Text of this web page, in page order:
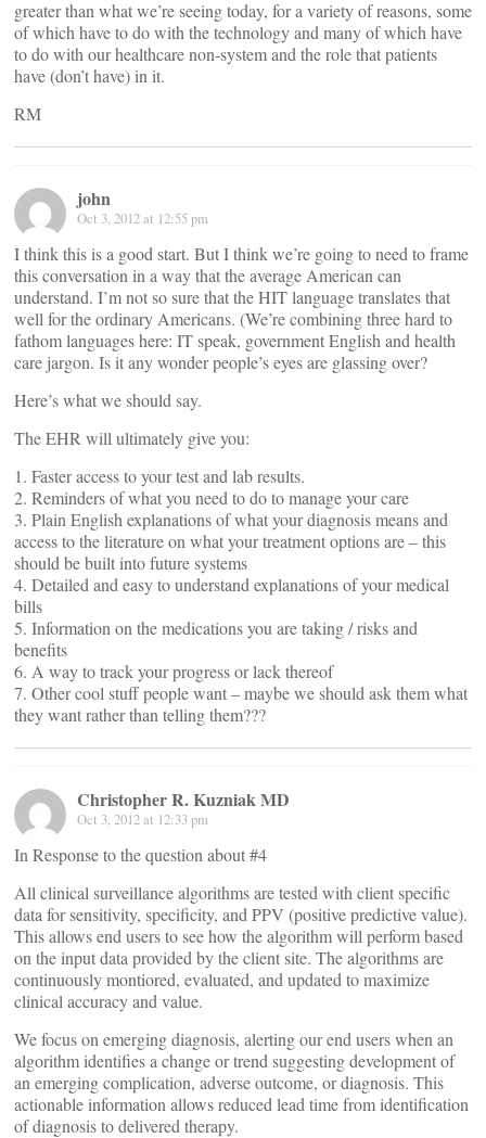
greater than what we’re seeing today, for a variety of reasons, some
of which have to do with the technology and many of which have
to do with our healthcare non-system and the role that patients
have (don’t have) in it.
RM
john
Oct 3, 2012 at 12:55 pm
I think this is a good start. But I think we’re going to need to frame
this conversation in a way that the average American can
understand. I’m not so sure that the HIT language translates that
well for the ordinary Americans. (We’re combining three hard to
fathom languages here: IT speak, government English and health
care jargon. Is it any wonder people’s eyes are glassing over?
Here’s what we should say.
The EHR will ultimately give you:
1. Faster access to your test and lab results.
2. Reminders of what you need to do to manage your care
3. Plain English explanations of what your diagnosis means and
access to the literature on what your treatment options are – this
should be built into future systems
4. Detailed and easy to understand explanations of your medical
bills
5. Information on the medications you are taking / risks and
benefits
6. A way to track your progress or lack thereof
7. Other cool stuff people want – maybe we should ask them what
they want rather than telling them???
Christopher R. Kuzniak MD
Oct 3, 2012 at 12:33 pm
In Response to the question about #4
All clinical surveillance algorithms are tested with client specific
data for sensitivity, specificity, and PPV (positive predictive value).
This allows end users to see how the algorithm will perform based
on the input data provided by the client site. The algorithms are
continuously montiored, evaluated, and updated to maximize
clinical accuracy and value.
We focus on emerging diagnosis, alerting our end users when an
algorithm identifies a change or trend suggesting development of
an emerging complication, adverse outcome, or diagnosis. This
actionable information allows reduced lead time from identification
of diagnosis to delivered therapy.